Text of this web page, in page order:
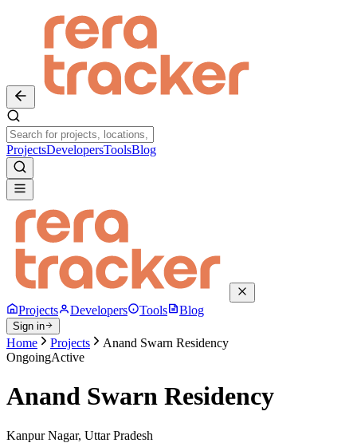
ProjectsDevelopersToolsBlog
Projects Developers Tools Blog
Sign in
Home Projects
Anand Swarn Residency
OngoingActive
Anand Swarn Residency
Kanpur Nagar, Uttar Pradesh